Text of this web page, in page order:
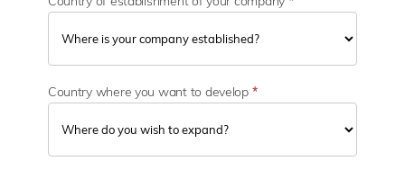
Country where you want to develop *